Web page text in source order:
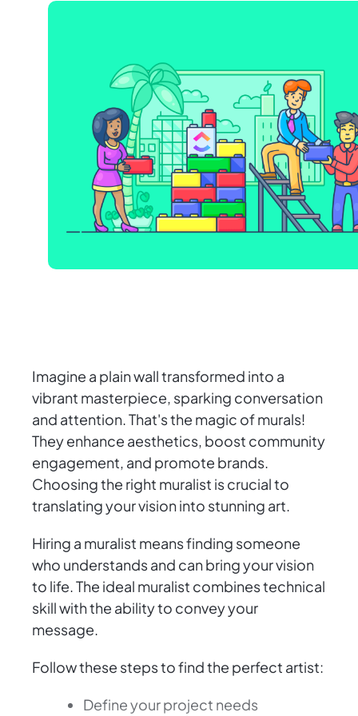
Imagine a plain wall transformed into a
vibrant masterpiece, sparking conversation
and attention. That's the magic of murals!
They enhance aesthetics, boost community
engagement, and promote brands.
Choosing the right muralist is crucial to
translating your vision into stunning art.
Hiring a muralist means finding someone
who understands and can bring your vision
to life. The ideal muralist combines technical
skill with the ability to convey your
message.
Follow these steps to find the perfect artist:
Define your project needs